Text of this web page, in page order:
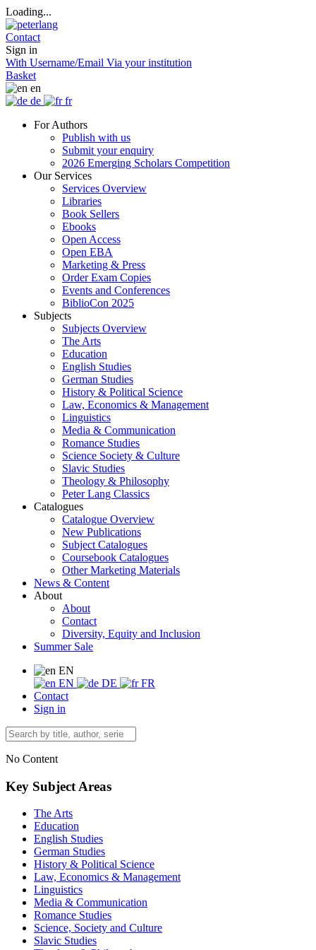
Loading...
Contact
Sign in
With Username/Email Via your institution
Basket
en
de
fr
For Authors
Publish with us
Submit your enquiry
2026 Emerging Scholars Competition
Our Services
Services Overview
Libraries
Book Sellers
Ebooks
Open Access
Open EBA
Marketing & Press
Order Exam Copies
Events and Conferences
BiblioCon 2025
Subjects
Subjects Overview
The Arts
Education
English Studies
German Studies
History & Political Science
Law, Economics & Management
Linguistics
Media & Communication
Romance Studies
Science Society & Culture
Slavic Studies
Theology & Philosophy
Peter Lang Classics
Catalogues
Catalogue Overview
New Publications
Subject Catalogues
Coursebook Catalogues
Other Marketing Materials
News & Content
About
About
Contact
Diversity, Equity and Inclusion
Summer Sale
EN
EN
DE
FR
Contact
Sign in
No Content
Key Subject Areas
The Arts
Education
English Studies
German Studies
History & Political Science
Law, Economics & Management
Linguistics
Media & Communication
Romance Studies
Science, Society and Culture
Slavic Studies